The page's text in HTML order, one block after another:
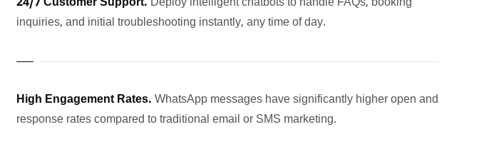
24/7 Customer Support. Deploy intelligent chatbots to handle FAQs, booking
inquiries, and initial troubleshooting instantly, any time of day.
High Engagement Rates. WhatsApp messages have significantly higher open and
response rates compared to traditional email or SMS marketing.